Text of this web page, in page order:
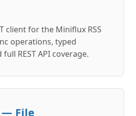
client for the Miniflux RSS
operations, typed
REST API coverage.
— File